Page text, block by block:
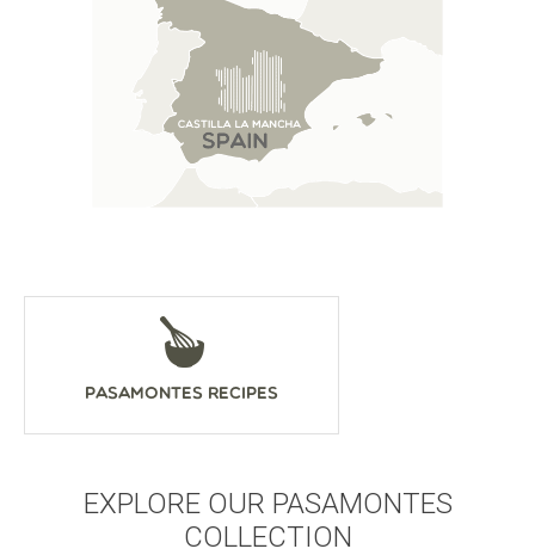
Pasamontes Recipes
EXPLORE OUR PASAMONTES
COLLECTION